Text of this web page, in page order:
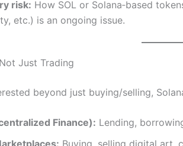
risk: How SOL or Solana‑based
etc.) is an ongoing issue.
Just Trading
beyond just buying/selling,
Finance): Lending,